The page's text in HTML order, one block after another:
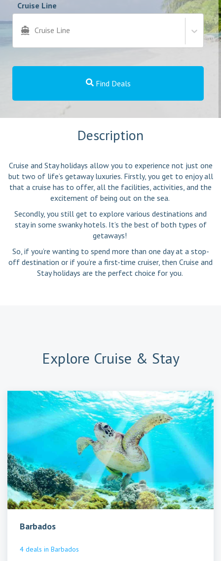
Cruise Line
Cruise Line
Find Deals
Description
Cruise and Stay holidays allow you to experience not just one
but two of life’s getaway luxuries. Firstly, you get to enjoy all
that a cruise has to offer, all the facilities, activities, and the
excitement of being out on the sea.
Secondly, you still get to explore various destinations and
stay in some swanky hotels. It’s the best of both types of
getaways!
So, if you’re wanting to spend more than one day at a stop-
off destination or if you’re a first-time cruiser, then Cruise and
Stay holidays are the perfect choice for you.
Explore Cruise & Stay
Barbados
4 deals in Barbados